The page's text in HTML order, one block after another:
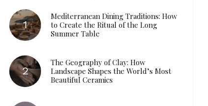
Mediterranean Dining Traditions: How
to Create the Ritual of the Long
Summer Table
The Geography of Clay: How
Landscape Shapes the World’s Most
Beautiful Ceramics